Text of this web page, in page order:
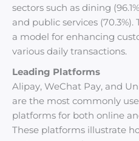
sectors such as dining
and public services
a model for enhancing
various daily transactions.
Leading Platforms
Alipay, WeChat Pay, and
are the most commonly
platforms for both online
These platforms illustrate